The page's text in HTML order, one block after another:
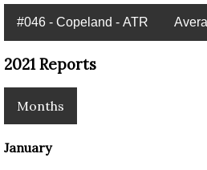
#046 - Copeland - ATR
2021 Reports
Months
January